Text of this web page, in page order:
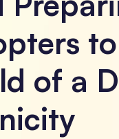
of a